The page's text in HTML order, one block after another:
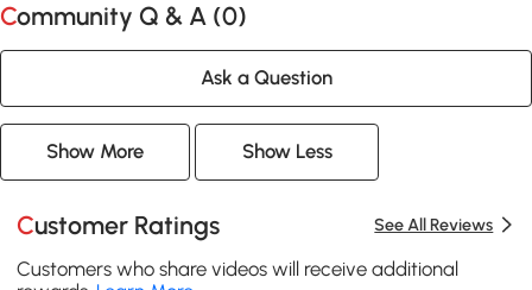
Community Q & A (0)
Ask a Question
Show More Show Less
Customer Ratings See All Reviews
Customers who share videos will receive additional